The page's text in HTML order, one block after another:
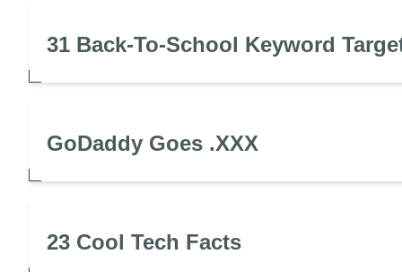
31 Back-To-School Keyword
GoDaddy Goes .XXX
23 Cool Tech Facts